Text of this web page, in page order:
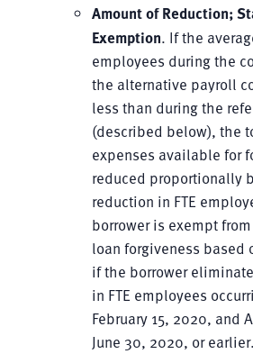
Amount of Reduction;
Exemption. If the
employees during the
the alternative payroll
less than during the
(described below), the
expenses available for
reduced proportionally
reduction in FTE
borrower is exempt
loan forgiveness based
if the borrower
in FTE employees
February 15, 2020, and
June 30, 2020, or earlier.